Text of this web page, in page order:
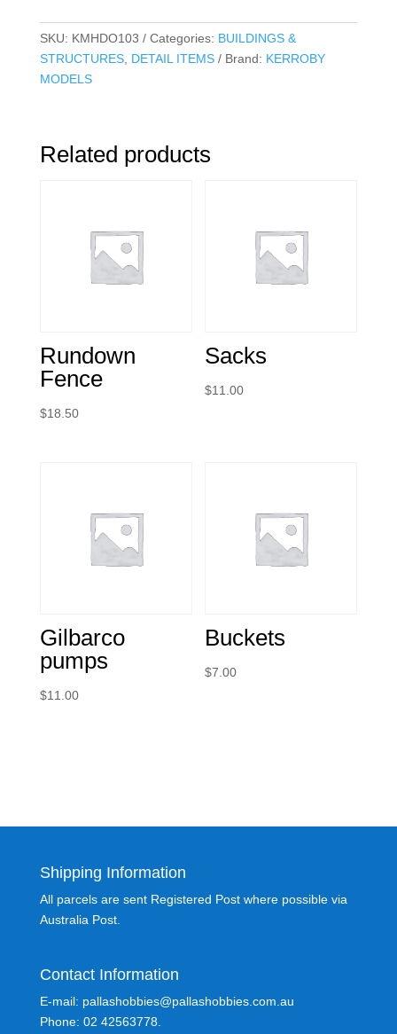
SKU: KMHDO103 Categories: BUILDINGS &
STRUCTURES, DETAIL ITEMS Brand: KERROBY
MODELS
Related products
Rundown
Fence
$18.50
Sacks
$11.00
Gilbarco
pumps
$11.00
Buckets
$7.00
Shipping Information
All parcels are sent Registered Post where possible via
Australia Post.
Contact Information
E-mail: pallashobbies@pallashobbies.com.au
Phone: 02 42563778.